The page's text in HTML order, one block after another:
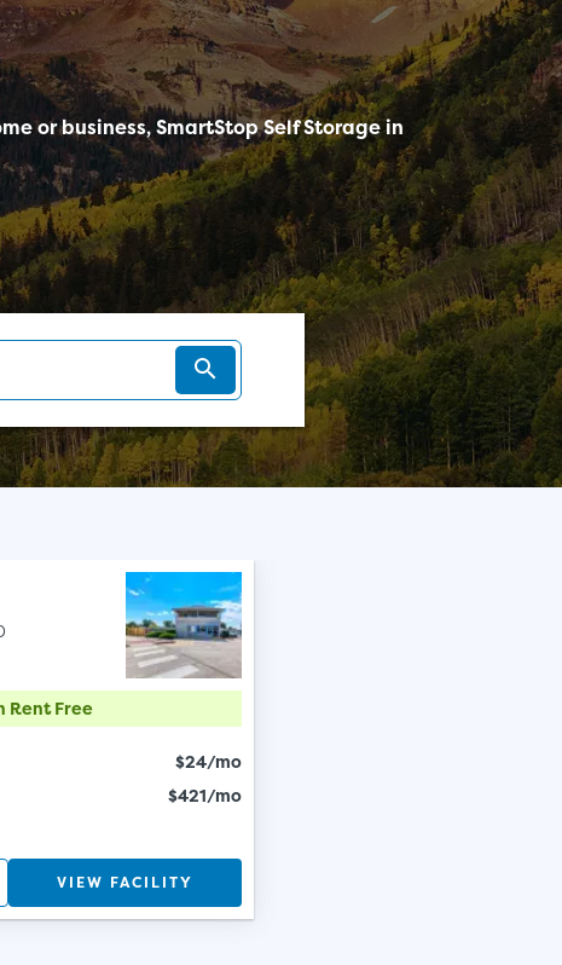
or business, SmartStop Self Storage in
Rent Free
$24/mo
$421/mo
VIEW FACILITY